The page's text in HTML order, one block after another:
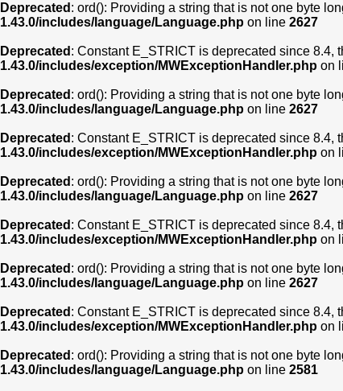
Deprecated : ord(): Providing a string that is not one byte
1.43.0/includes/language/Language.php on line 2627
Deprecated : Constant E_STRICT is deprecated since 8.4,
1.43.0/includes/exception/MWExceptionHandler.php on
Deprecated : ord(): Providing a string that is not one byte
1.43.0/includes/language/Language.php on line 2627
Deprecated : Constant E_STRICT is deprecated since 8.4,
1.43.0/includes/exception/MWExceptionHandler.php on
Deprecated : ord(): Providing a string that is not one byte
1.43.0/includes/language/Language.php on line 2627
Deprecated : Constant E_STRICT is deprecated since 8.4,
1.43.0/includes/exception/MWExceptionHandler.php on
Deprecated : ord(): Providing a string that is not one byte
1.43.0/includes/language/Language.php on line 2627
Deprecated : Constant E_STRICT is deprecated since 8.4,
1.43.0/includes/exception/MWExceptionHandler.php on
Deprecated : ord(): Providing a string that is not one byte
1.43.0/includes/language/Language.php on line 2581